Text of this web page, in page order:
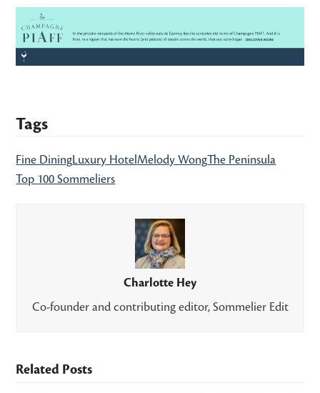
Tags
Fine DiningLuxury HotelMelody WongThe Peninsula
Top 100 Sommeliers
Charlotte Hey
Co-founder and contributing editor, Sommelier Edit
Related Posts